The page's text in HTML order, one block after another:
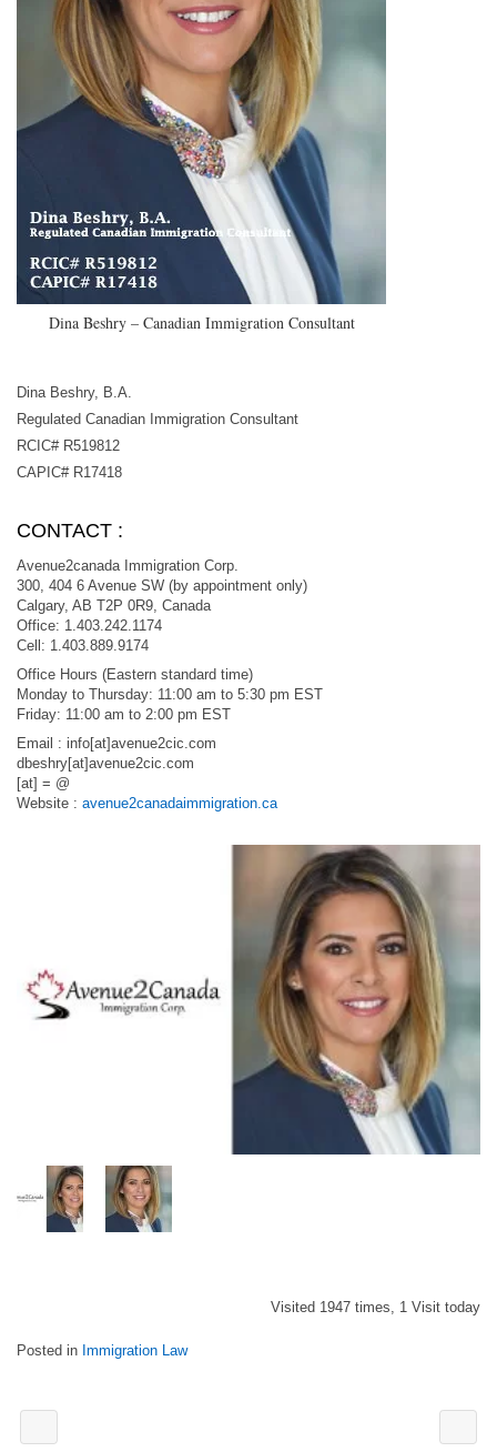
Dina Beshry – Canadian Immigration Consultant
Dina Beshry, B.A.
Regulated Canadian Immigration Consultant
RCIC# R519812
CAPIC# R17418
CONTACT :
Avenue2canada Immigration Corp.
300, 404 6 Avenue SW (by appointment only)
Calgary, AB T2P 0R9, Canada
Office: 1.403.242.1174
Cell: 1.403.889.9174
Office Hours (Eastern standard time)
Monday to Thursday: 11:00 am to 5:30 pm EST
Friday: 11:00 am to 2:00 pm EST
Email : info[at]avenue2cic.com
dbeshry[at]avenue2cic.com
[at] = @
Website : avenue2canadaimmigration.ca
Visited 1947 times, 1 Visit today
Posted in Immigration Law